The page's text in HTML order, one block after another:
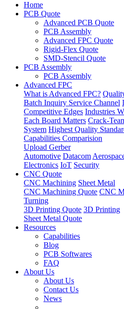
Home
PCB Quote
Advanced PCB Quote
PCB Assembly
Advanced FPC Quote
Rigid-Flex Quote
SMD-Stencil Quote
PCB Assembly
PCB Assembly
Advanced FPC
What is Advanced FPC?
Batch Inquiry Service Channel
Competitive Edges Industries
Each Board Matters Crack-
System Highest Quality
Capabilities Comparision
Upload Gerber
Automotive Datacom
Electronics IoT Security
CNC Quote
CNC Machining Sheet Metal
CNC Machining Quote CNC
Turning
3D Printing Quote 3D Printing
Sheet Metal Quote
Resources
Capabilities
Blog
PCB Softwares
FAQ
About Us
About Us
Contact Us
News